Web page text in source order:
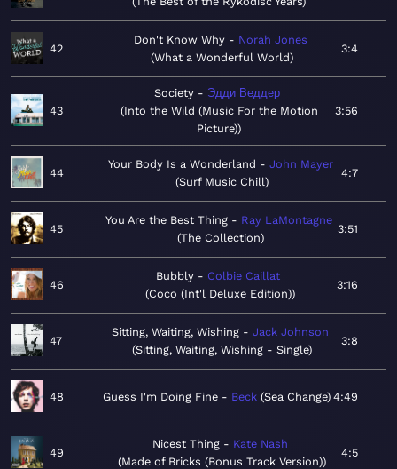
42
Don't Know Why
Norah Jones
What a Wonderful World
3:4
43
Society
Эдди Веддер
Into the Wild (Music For the Motion
Picture)
3:56
44
Your Body Is a Wonderland
John Mayer
Surf Music Chill
4:7
45
You Are the Best Thing
Ray LaMontagne
The Collection
3:51
46
Bubbly
Colbie Caillat
Coco (Int'l Deluxe Edition)
3:16
47
Sitting, Waiting, Wishing
Jack Johnson
Sitting, Waiting, Wishing - Single
3:8
48 Guess I'm Doing Fine Beck Sea Change 4:49
49
Nicest Thing
Kate Nash
Made of Bricks (Bonus Track Version)
4:5